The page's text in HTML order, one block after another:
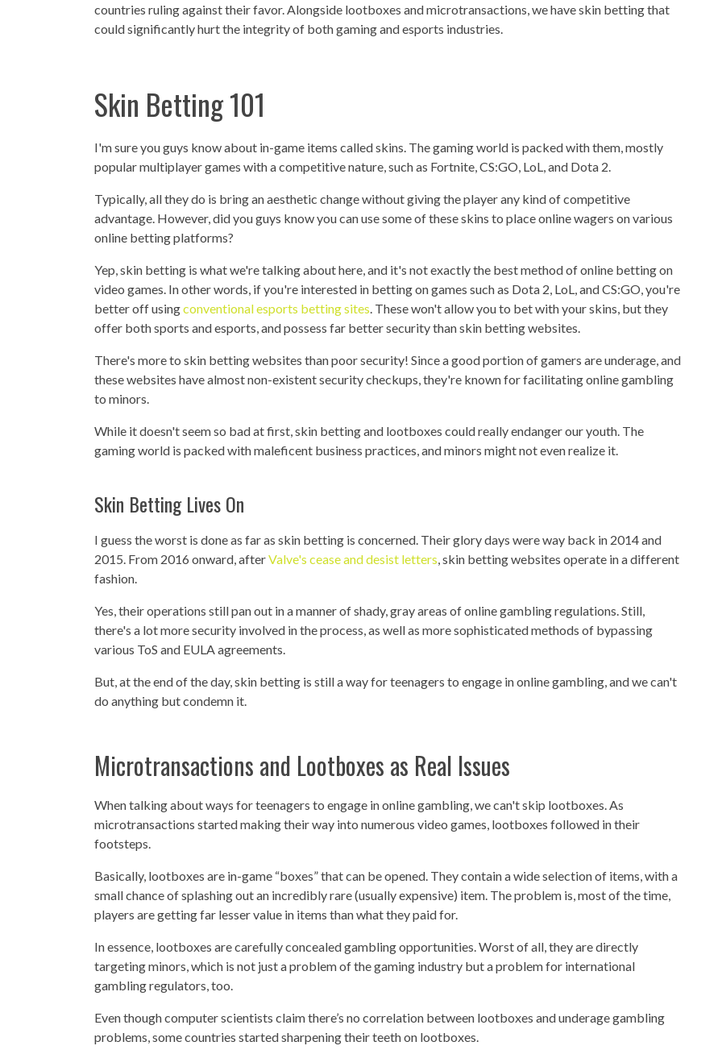
countries ruling against their favor. Alongside lootboxes and microtransactions, we have skin betting that
could significantly hurt the integrity of both gaming and esports industries.
Skin Betting 101
I'm sure you guys know about in-game items called skins. The gaming world is packed with them, mostly
popular multiplayer games with a competitive nature, such as Fortnite, CS:GO, LoL, and Dota 2.
Typically, all they do is bring an aesthetic change without giving the player any kind of competitive
advantage. However, did you guys know you can use some of these skins to place online wagers on various
online betting platforms?
Yep, skin betting is what we're talking about here, and it's not exactly the best method of online betting on
video games. In other words, if you're interested in betting on games such as Dota 2, LoL, and CS:GO, you're
better off usingconventional esports betting sites . These won't allow you to bet with your skins, but they
offer both sports and esports, and possess far better security than skin betting websites.
There's more to skin betting websites than poor security! Since a good portion of gamers are underage, and
these websites have almost non-existent security checkups, they're known for facilitating online gambling
to minors.
While it doesn't seem so bad at first, skin betting and lootboxes could really endanger our youth. The
gaming world is packed with maleficent business practices, and minors might not even realize it.
Skin Betting Lives On
I guess the worst is done as far as skin betting is concerned. Their glory days were way back in 2014 and
2015. From 2016 onward, afterValve's cease and desist letters , skin betting websites operate in a different
fashion.
Yes, their operations still pan out in a manner of shady, gray areas of online gambling regulations. Still,
there's a lot more security involved in the process, as well as more sophisticated methods of bypassing
various ToS and EULA agreements.
But, at the end of the day, skin betting is still a way for teenagers to engage in online gambling, and we can't
do anything but condemn it.
Microtransactions and Lootboxes as Real Issues
When talking about ways for teenagers to engage in online gambling, we can't skip lootboxes. As
microtransactions started making their way into numerous video games, lootboxes followed in their
footsteps.
Basically, lootboxes are in-game “boxes” that can be opened. They contain a wide selection of items, with a
small chance of splashing out an incredibly rare (usually expensive) item. The problem is, most of the time,
players are getting far lesser value in items than what they paid for.
In essence, lootboxes are carefully concealed gambling opportunities. Worst of all, they are directly
targeting minors, which is not just a problem of the gaming industry but a problem for international
gambling regulators, too.
Even though computer scientists claim there’s no correlation between lootboxes and underage gambling
problems, some countries started sharpening their teeth on lootboxes.